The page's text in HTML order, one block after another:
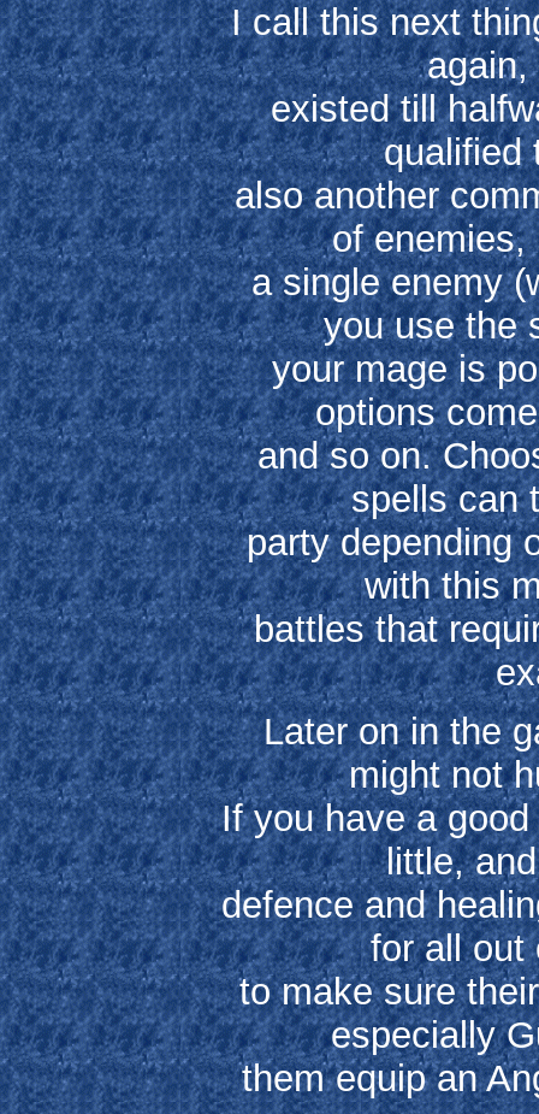
I call this next
again,
existed till
qualified
also another
of enemies,
a single enemy
you use the
your mage is
options
and so on.
spells can
party depending
with this
battles that
Later on in the
might not
If you have a
little,
defence and
for all out
to make sure
especially
them equip an